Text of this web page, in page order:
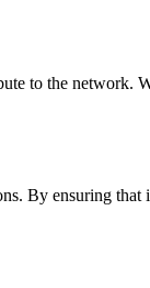
to the network.
By ensuring